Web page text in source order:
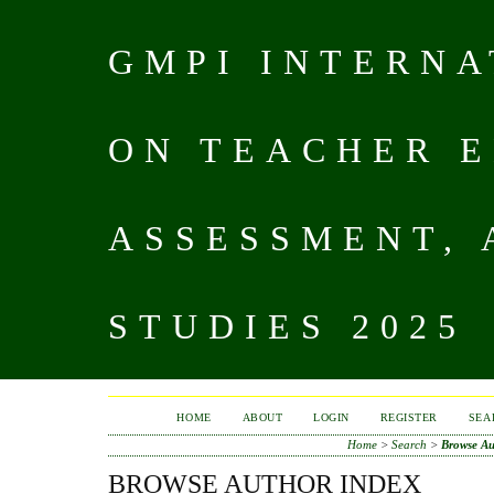
GMPI
ON TEACHER
ASSESSMENT,
STUDIES 2025
HOME ABOUT LOGIN REGISTER
Home >Search > Browse
BROWSE AUTHOR INDEX